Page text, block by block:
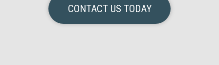
CONTACT US TODAY